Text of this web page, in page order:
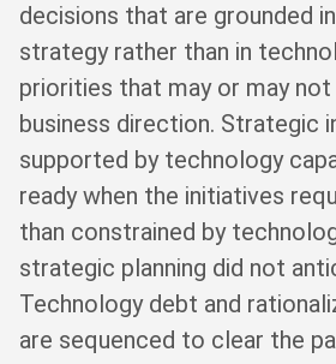
decisions that are grounded
strategy rather than in
priorities that may or may
business direction. Strategic
supported by technology
ready when the initiatives
than constrained by
strategic planning did not
Technology debt and
are sequenced to clear the